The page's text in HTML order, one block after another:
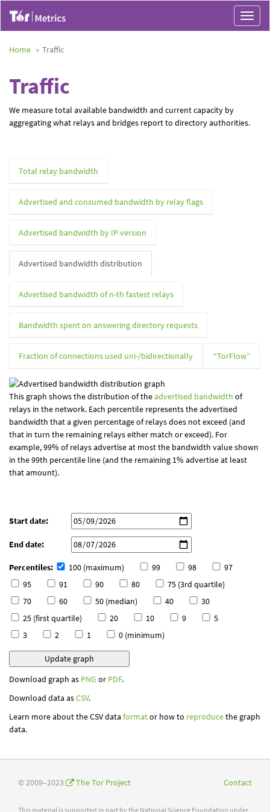
Toggle
Home
Traffic
Traffic
We measure total available bandwidth and current capacity by
aggregating what relays and bridges report to directory authorities.
Total relay bandwidth
Advertised and consumed bandwidth by relay flags
Advertised bandwidth by IP version
Advertised bandwidth distribution
Advertised bandwidth of n-th fastest relays
Bandwidth spent on answering directory requests
Fraction of connections used uni-/bidirectionally “TorFlow”
This graph shows the distribution of theadvertised bandwidth of
relays in the network. Each percentile represents the advertised
bandwidth that a given percentage of relays does not exceed (and
that in turn the remaining relays either match or exceed). For
example, 99% of relays advertise at most the bandwidth value shown
in the 99th percentile line (and the remaining 1% advertise at least
that amount).
Start date:
End date:
Percentiles: 100 (maximum) 99 98
97
95
91 90 80
75 (3rd quartile)
70
60 50 (median) 40
30
25 (first quartile)
20 10 9
5
3
2 1 0 (minimum)
Download graph as PNG or PDF.
Download data asCSV.
Learn more about the CSV data formator how to reproducethe graph
data.
© 2009–2023 The Tor Project Contact
This material is supported in part by the National Science Foundation under